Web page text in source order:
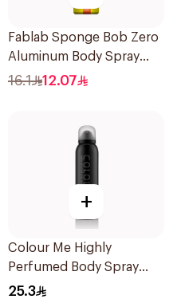
Fablab Sponge Bob Zero
Aluminum Body Spray
150Ml
16.1 12.07
+
Colour Me Highly
Perfumed Body Spray
150Ml
25.3